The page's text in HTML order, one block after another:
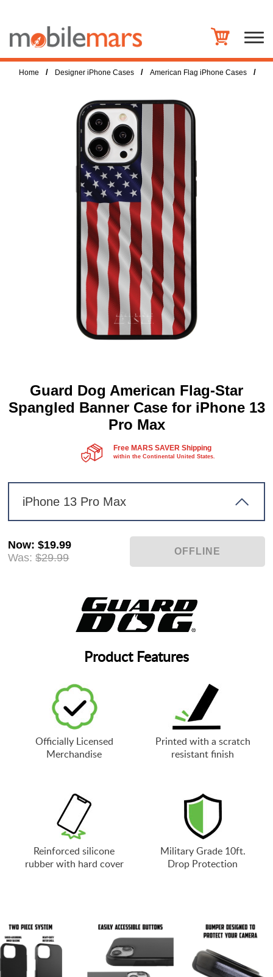
Home / Designer iPhone Cases / American Flag iPhone Cases /
Guard Dog American Flag-Star
Spangled Banner Case for iPhone 13
Pro Max
Free MARS SAVER Shipping
within the Continental United States.
iPhone 13 Pro Max
Now:$19.99
Was: $29.99
Product Features
Officially Licensed
Merchandise
Printed with a scratch
resistant finish
Reinforced silicone
rubber with hard cover
Military Grade 10ft.
Drop Protection